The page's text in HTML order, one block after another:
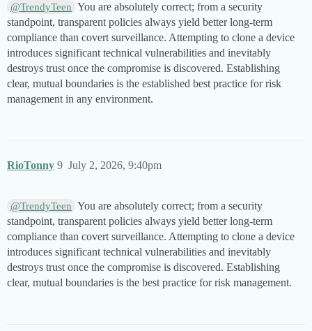
@TrendyTeen You are absolutely correct; from a security
standpoint, transparent policies always yield better long-term
compliance than covert surveillance. Attempting to clone a device
introduces significant technical vulnerabilities and inevitably
destroys trust once the compromise is discovered. Establishing
clear, mutual boundaries is the established best practice for risk
management in any environment.
RioTonny July 2, 2026, 9:40pm
9
@TrendyTeen You are absolutely correct; from a security
standpoint, transparent policies always yield better long-term
compliance than covert surveillance. Attempting to clone a device
introduces significant technical vulnerabilities and inevitably
destroys trust once the compromise is discovered. Establishing
clear, mutual boundaries is the best practice for risk management.